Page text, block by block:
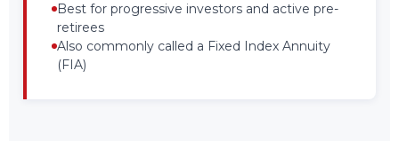
Best for progressive investors and active pre-
retirees
Also commonly called a Fixed Index Annuity
(FIA)